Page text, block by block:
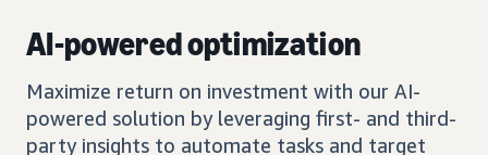
AI-powered optimization
Maximize return on investment with our AI-
powered solution by leveraging first- and third-
party insights to automate tasks and target